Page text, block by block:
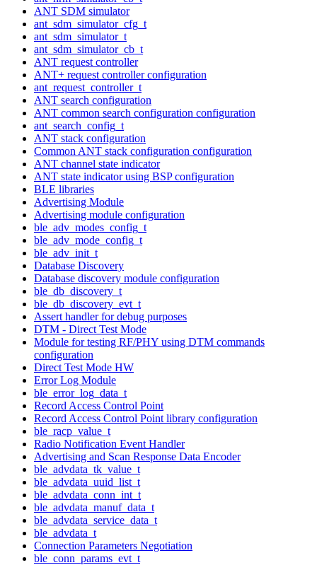
ANT SDM simulator
ant_sdm_simulator_cfg_t
ant_sdm_simulator_t
ant_sdm_simulator_cb_t
ANT request controller
ANT+ request controller configuration
ant_request_controller_t
ANT search configuration
ANT common search configuration configuration
ant_search_config_t
ANT stack configuration
Common ANT stack configuration configuration
ANT channel state indicator
ANT state indicator using BSP configuration
BLE libraries
Advertising Module
Advertising module configuration
ble_adv_modes_config_t
ble_adv_mode_config_t
ble_adv_init_t
Database Discovery
Database discovery module configuration
ble_db_discovery_t
ble_db_discovery_evt_t
Assert handler for debug purposes
DTM - Direct Test Mode
Module for testing RF/PHY using DTM commands
configuration
Direct Test Mode HW
Error Log Module
ble_error_log_data_t
Record Access Control Point
Record Access Control Point library configuration
ble_racp_value_t
Radio Notification Event Handler
Advertising and Scan Response Data Encoder
ble_advdata_tk_value_t
ble_advdata_uuid_list_t
ble_advdata_conn_int_t
ble_advdata_manuf_data_t
ble_advdata_service_data_t
ble_advdata_t
Connection Parameters Negotiation
ble_conn_params_evt_t